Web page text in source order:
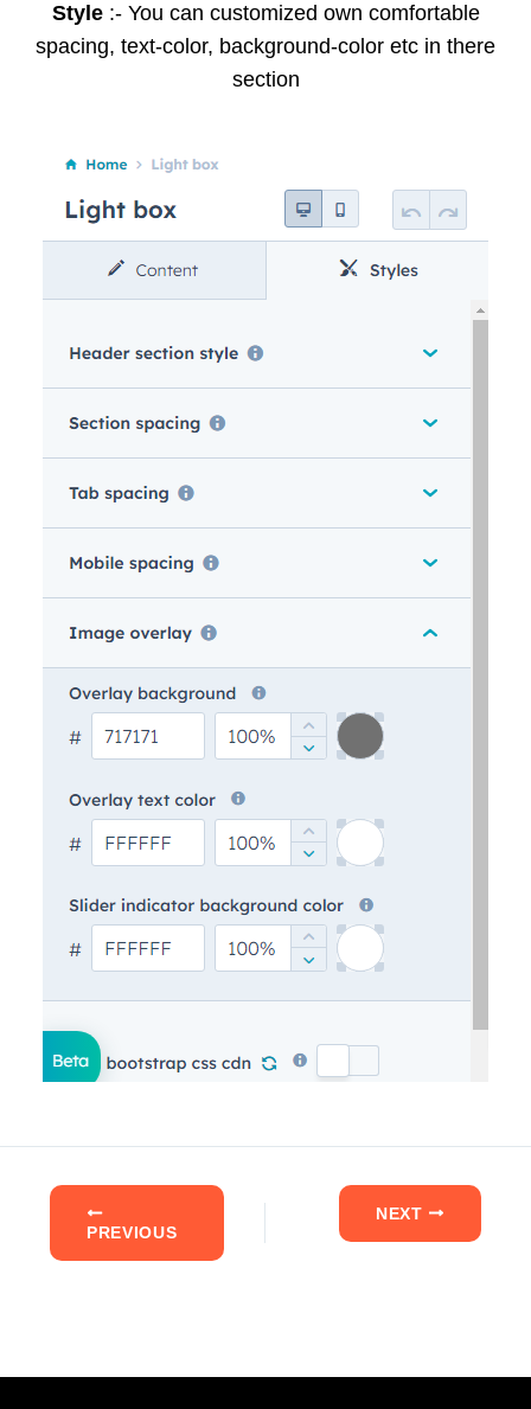
Style:- You can customized own comfortable
spacing, text-color, background-color etc in there
section
PREVIOUS
NEXT